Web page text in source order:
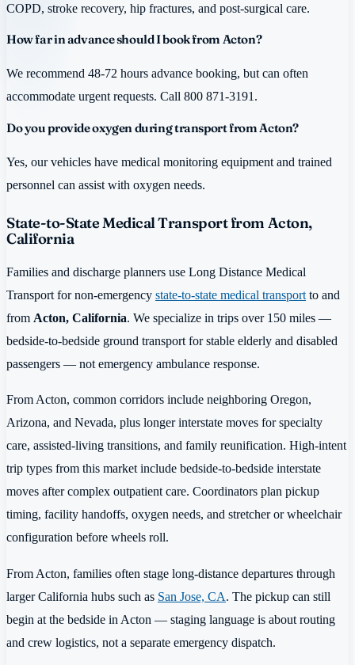
COPD, stroke recovery, hip fractures, and post-surgical care.
How far in advance should I book from Acton?
We recommend 48-72 hours advance booking, but can often
accommodate urgent requests. Call 800 871-3191.
Do you provide oxygen during transport from Acton?
Yes, our vehicles have medical monitoring equipment and trained
personnel can assist with oxygen needs.
State-to-State Medical Transport from Acton,
California
Families and discharge planners use Long Distance Medical
Transport for non-emergency state-to-state medical transport to and
from Acton, California. We specialize in trips over 150 miles —
bedside-to-bedside ground transport for stable elderly and disabled
passengers — not emergency ambulance response.
From Acton, common corridors include neighboring Oregon,
Arizona, and Nevada, plus longer interstate moves for specialty
care, assisted-living transitions, and family reunification. High-intent
trip types from this market include bedside-to-bedside interstate
moves after complex outpatient care. Coordinators plan pickup
timing, facility handoffs, oxygen needs, and stretcher or wheelchair
configuration before wheels roll.
From Acton, families often stage long-distance departures through
larger California hubs such as San Jose, CA. The pickup can still
begin at the bedside in Acton — staging language is about routing
and crew logistics, not a separate emergency dispatch.